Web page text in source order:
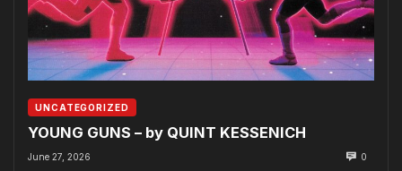
UNCATEGORIZED
YOUNG GUNS – by QUINT KESSENICH
June 27, 2026 0